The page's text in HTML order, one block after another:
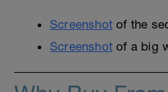
Screenshot of the
Screenshot of a big